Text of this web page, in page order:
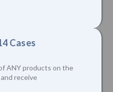
Cases
ANY products on the
receive